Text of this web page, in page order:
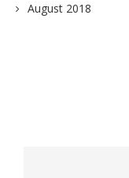
August 2018